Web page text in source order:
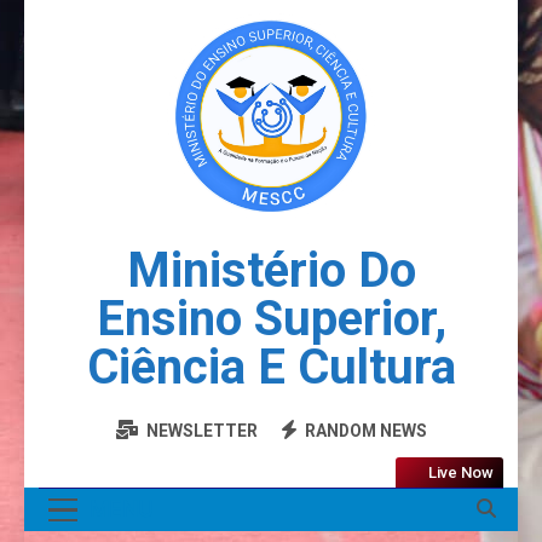
Ministério Do
Ensino Superior,
Ciência E Cultura
NEWSLETTER RANDOM NEWS
Live Now